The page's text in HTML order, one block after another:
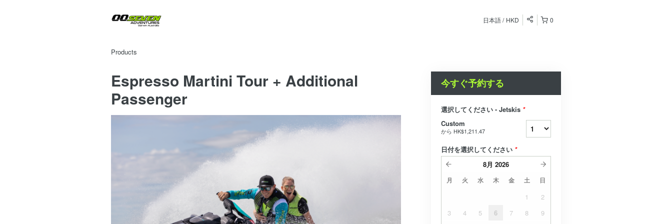
0
日本語 HKD
Products
Espresso Martini Tour + Additional
Passenger
今すぐ予約する
選択してください - Jetskis *
Custom
から HK$1,211.47
日付を選択してください *
8月 2026
月 火 水 木 金 土 日
1
2
3
4 5 6 7 8 9